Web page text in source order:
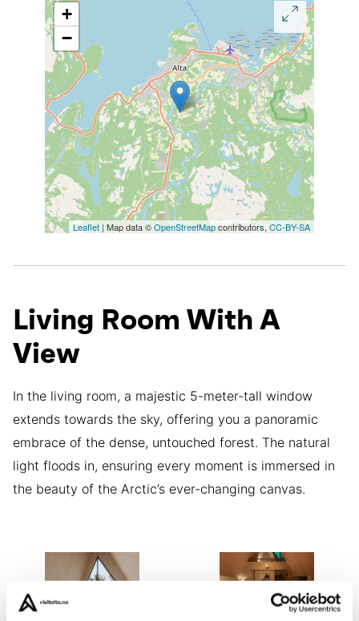
+
−
Leaflet | Map data ©OpenStreetMapcontributors,CC-BY-SA
Living Room With A
View
In the living room, a majestic 5-meter-tall window
extends towards the sky, offering you a panoramic
embrace of the dense, untouched forest. The natural
light floods in, ensuring every moment is immersed in
the beauty of the Arctic’s ever-changing canvas.